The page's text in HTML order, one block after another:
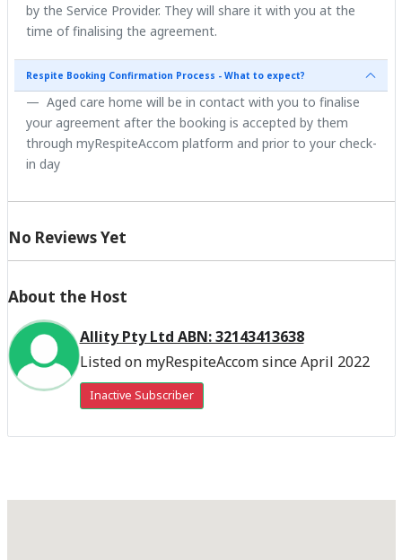
by the Service Provider. They will share it with you at the
time of finalising the agreement.
Respite Booking Confirmation Process - What to expect?
Aged care home will be in contact with you to finalise
your agreement after the booking is accepted by them
through myRespiteAccom platform and prior to your check-
in day
No Reviews Yet
About the Host
Allity Pty Ltd ABN: 32143413638
Listed on myRespiteAccom since April 2022
Inactive Subscriber